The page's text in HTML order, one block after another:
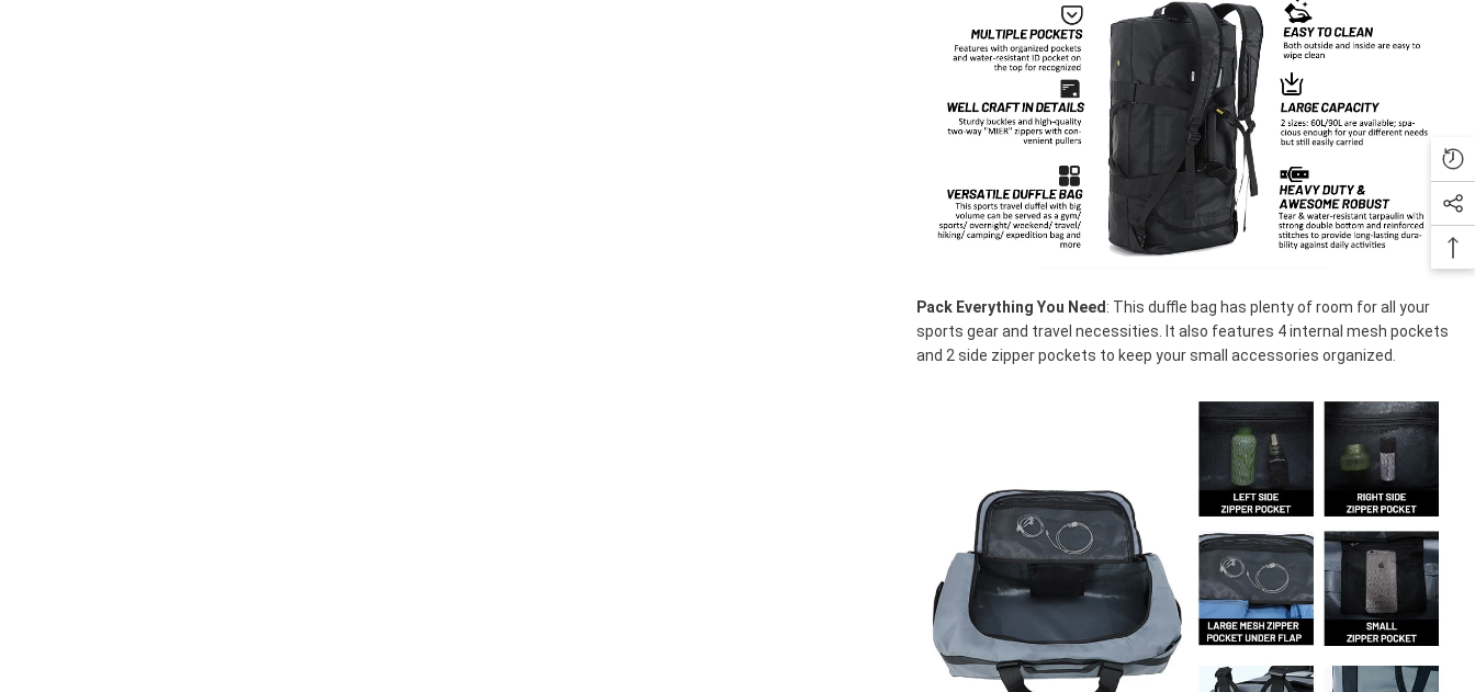
Pack Everything You Need : This duffle bag has plenty of room for all your
sports gear and travel necessities. It also features 4 internal mesh pockets
and 2 side zipper pockets to keep your small accessories organized.